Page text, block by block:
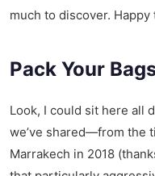
much to discover. Happy
Pack Your
Look, I could sit here all
we’ve shared—from the
Marrakech in 2018